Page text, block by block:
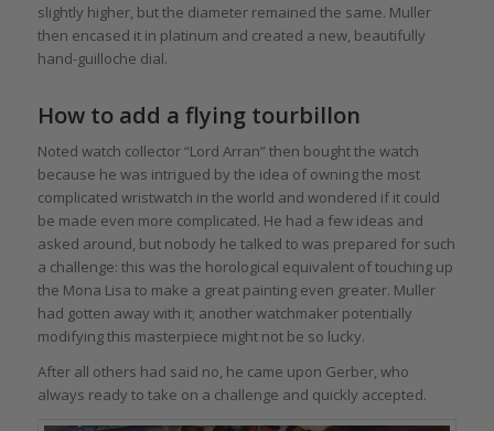
slightly higher, but the diameter remained the same. Muller
then encased it in platinum and created a new, beautifully
hand-guilloche dial.
How to add a flying tourbillon
Noted watch collector “Lord Arran” then bought the watch
because he was intrigued by the idea of owning the most
complicated wristwatch in the world and wondered if it could
be made even more complicated. He had a few ideas and
asked around, but nobody he talked to was prepared for such
a challenge: this was the horological equivalent of touching up
the Mona Lisa to make a great painting even greater. Muller
had gotten away with it; another watchmaker potentially
modifying this masterpiece might not be so lucky.
After all others had said no, he came upon Gerber, who
always ready to take on a challenge and quickly accepted.